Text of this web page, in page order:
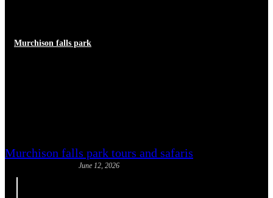
Murchison falls park
Murchison falls park tours and safaris
June 12, 2026